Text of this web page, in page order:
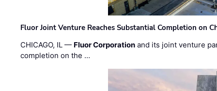
Fluor Joint Venture Reaches Substantial Completion on
CHICAGO, IL — Fluor Corporation and its joint venture
completion on the …